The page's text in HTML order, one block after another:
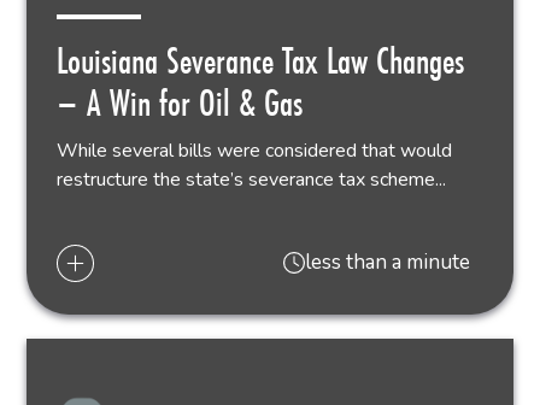
Louisiana Severance Tax Law Changes
– A Win for Oil & Gas
While several bills were considered that would
restructure the state’s severance tax scheme...
less than a minute